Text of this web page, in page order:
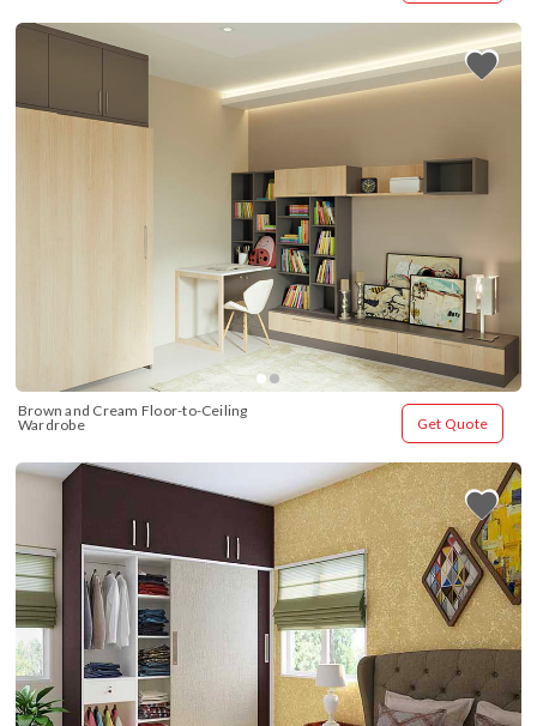
Brown and Cream Floor-to-Ceiling
Wardrobe
Get Quote